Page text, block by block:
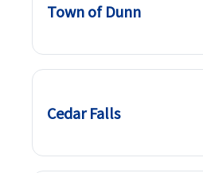
Town of Dunn
Cedar Falls